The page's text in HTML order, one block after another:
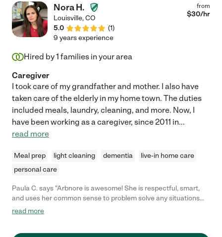
Nora H.
Louisville,CO
5.0
(1)
from
$30/hr
9 years experience
Hired by1 families in your area
Caregiver
I took care of my grandfather and mother. I also have
taken care of the elderly in my home town. The duties
included meals, laundry, cleaning, and more. Now, I
have been working as a caregiver, since 2011 in...
read more
Meal prep light cleaning dementia
live-in home care
personal care
Paula C. says "Arbnore is awesome! She is respectful, smart,
and uses her common sense to problem solve any situations
that come up. She is always in a good mood and got along with
read more